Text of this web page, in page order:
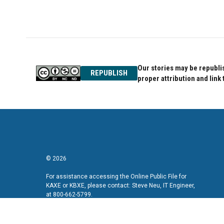
REPUBLISH
Our stories may be
proper attribution and link
© 2026
For assistance accessing the Online Public File for
KAXE or KBXE, please contact: Steve Neu, IT Engineer,
at 800-662-5799.